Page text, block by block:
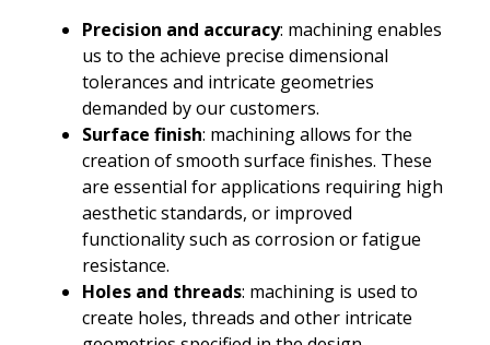
Precision and accuracy: machining enables
us to the achieve precise dimensional
tolerances and intricate geometries
demanded by our customers.
Surface finish: machining allows for the
creation of smooth surface finishes. These
are essential for applications requiring high
aesthetic standards, or improved
functionality such as corrosion or fatigue
resistance.
Holes and threads: machining is used to
create holes, threads and other intricate